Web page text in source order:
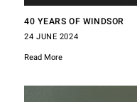
40 YEARS OF WINDSOR
24 JUNE 2024
Read More